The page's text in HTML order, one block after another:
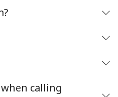
calling